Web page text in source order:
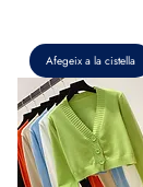
Afegeix a la cistella